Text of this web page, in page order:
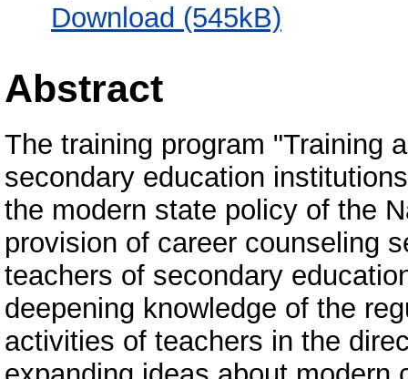
Download (545kB)
Abstract
The training program "Training
secondary education
the modern state policy of the
provision of career counseling
teachers of secondary
deepening knowledge of the
activities of teachers in the